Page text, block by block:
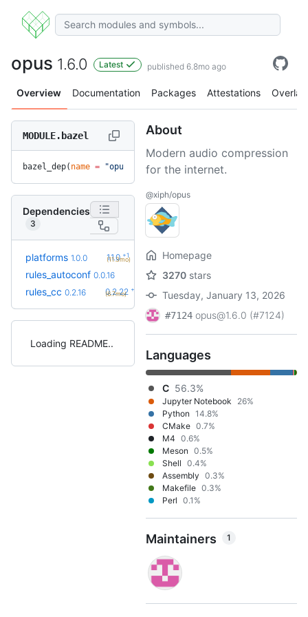
opus 1.6.0 Latest published 6.8mo ago
Overview Documentation Packages Attestations Overlay
MODULE.bazel
bazel_dep( name = "opus" version = "1.6.0"
Dependencies
3
platforms 1.0.0 1.1.0 +1
(11.3mo)
rules_autoconf 0.0.16
rules_cc 0.2.16 0.2.22 +6
(6.7mo)
Loading README
About
Modern audio compression
for the internet.
@xiph/opus
Homepage
3270 stars
Tuesday, January 13, 2026
#7124 opus@1.6.0 (#7124)
Languages
C 56.3%
Jupyter Notebook
26%
Python 14.8%
CMake 0.7%
M4 0.6%
Meson 0.5%
Shell 0.4%
Assembly 0.3%
Makefile 0.3%
Perl 0.1%
Maintainers 1